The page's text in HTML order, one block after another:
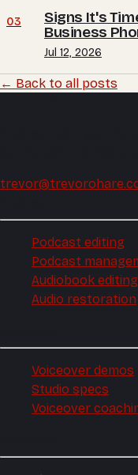
03
Signs It's
Business
Jul 12, 2026
← Back to all posts
Podcast editing
Podcast
Audiobook editing
Audio restoration
Voiceover demos
Studio specs
Voiceover